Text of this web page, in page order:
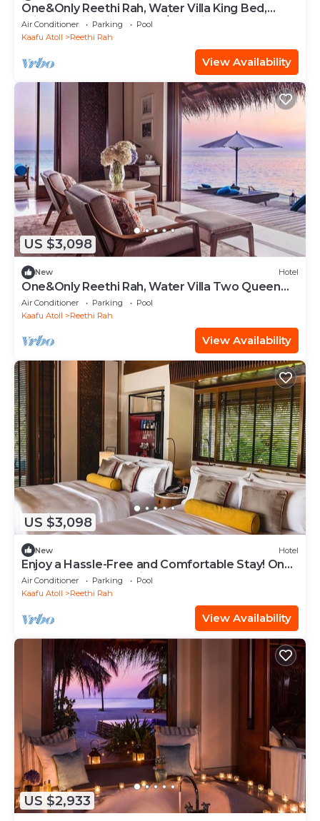
One&Only Reethi Rah, Water Villa King Bed,
Private Beach, Balcony w/Sea View!
Air Conditioner Parking
Pool
Kaafu Atoll
Reethi Rah
View Availability
US $3,098
New Hotel
One&Only Reethi Rah, Water Villa Two Queen
Beds!
Air Conditioner Parking
Pool
Kaafu Atoll
Reethi Rah
View Availability
US $3,098
New Hotel
Enjoy a Hassle-Free and Comfortable Stay! On
Private Beach, Sea View, Balcony!
Air Conditioner Parking
Pool
Kaafu Atoll
Reethi Rah
View Availability
US $2,933